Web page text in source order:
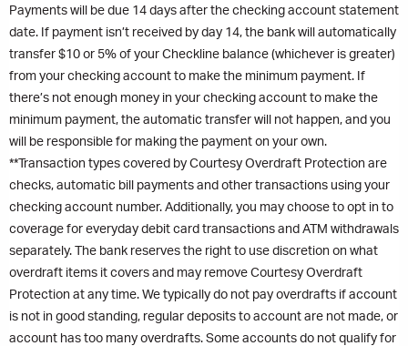
Payments will be due 14 days after the checking account statement
date. If payment isn’t received by day 14, the bank will automatically
transfer $10 or 5% of your Checkline balance (whichever is greater)
from your checking account to make the minimum payment. If
there’s not enough money in your checking account to make the
minimum payment, the automatic transfer will not happen, and you
will be responsible for making the payment on your own.
**Transaction types covered by Courtesy Overdraft Protection are
checks, automatic bill payments and other transactions using your
checking account number. Additionally, you may choose to opt in to
coverage for everyday debit card transactions and ATM withdrawals
separately. The bank reserves the right to use discretion on what
overdraft items it covers and may remove Courtesy Overdraft
Protection at any time. We typically do not pay overdrafts if account
is not in good standing, regular deposits to account are not made, or
account has too many overdrafts. Some accounts do not qualify for